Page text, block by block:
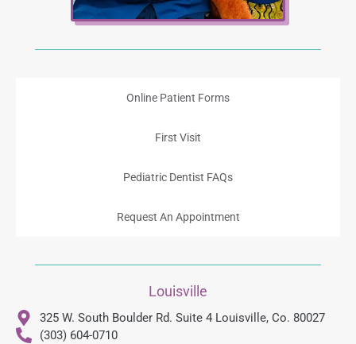
Online Patient Forms
First Visit
Pediatric Dentist FAQs
Request An Appointment
Louisville
325 W. South Boulder Rd. Suite 4 Louisville, Co. 80027
(303) 604-0710